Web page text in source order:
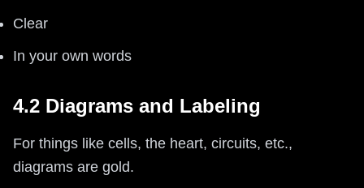
Clear
In your own words
4.2 Diagrams and Labeling
For things like cells, the heart, circuits, etc.,
diagrams are gold.